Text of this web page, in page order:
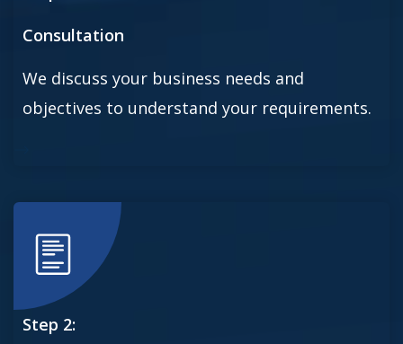
Consultation
We discuss your business needs and
objectives to understand your requirements.
Step 2: